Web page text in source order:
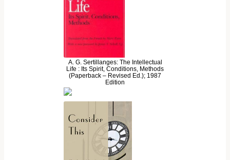
A. G. Sertillanges: The Intellectual
Life : Its Spirit, Conditions, Methods
(Paperback – Revised Ed.); 1987
Edition